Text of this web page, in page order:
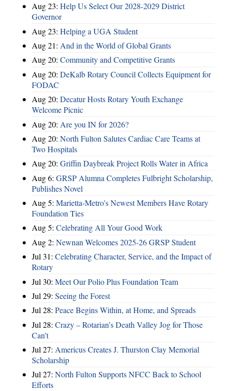
Aug 23: Help Us Select Our 2028-2029 District
Governor
Aug 23: Helping a UGA Student
Aug 21: And in the World of Global Grants
Aug 20: Community and Competitive Grants
Aug 20: DeKalb Rotary Council Collects Equipment for
FODAC
Aug 20: Decatur Hosts Rotary Youth Exchange
Welcome Picnic
Aug 20: Are you IN for 2026?
Aug 20: North Fulton Salutes Cardiac Care Teams at
Two Hospitals
Aug 20: Griffin Daybreak Project Rolls Water in Africa
Aug 6: GRSP Alumna Completes Fulbright Scholarship,
Publishes Novel
Aug 5: Marietta-Metro's Newest Members Have Rotary
Foundation Ties
Aug 5: Celebrating All Your Good Work
Aug 2: Newnan Welcomes 2025-26 GRSP Student
Jul 31: Celebrating Character, Service, and the Impact of
Rotary
Jul 30: Meet Our Polio Plus Foundation Team
Jul 29: Seeing the Forest
Jul 28: Peace Begins Within, at Home, and Spreads
Jul 28: Crazy – Rotarian’s Death Valley Jog for Those
Can’t
Jul 27: Americus Creates J. Thurston Clay Memorial
Scholarship
Jul 27: North Fulton Supports NFCC Back to School
Efforts